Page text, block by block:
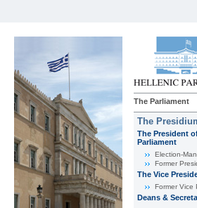
The Parliament
The
The President
Parliament
Εlection-
Former
The Vice
Former Vice
Deans &